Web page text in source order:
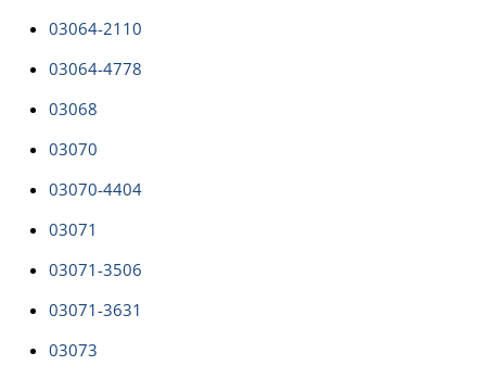
03064-2110
03064-4778
03068
03070
03070-4404
03071
03071-3506
03071-3631
03073